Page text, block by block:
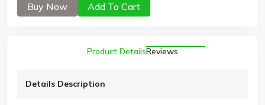
Buy Now Add To Cart
Product DetailsReviews
Details Description